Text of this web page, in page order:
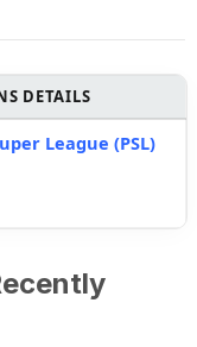
DETAILS
League (PSL)